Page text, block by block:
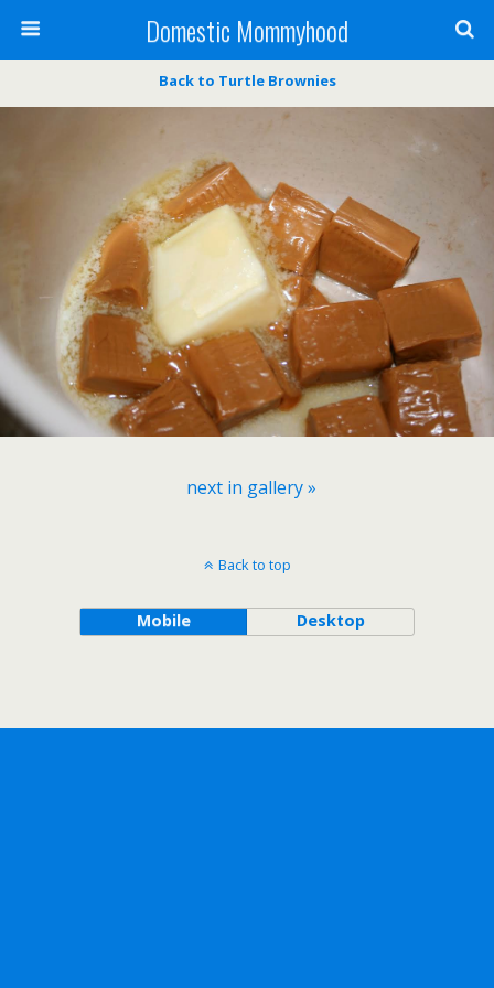
Domestic Mommyhood
Back to Turtle Brownies
next in gallery »
Back to top
Mobile Desktop